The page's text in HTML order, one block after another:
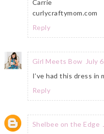
Carrie
curlycraftymom.com
Reply
Girl Meets Bow July
I’ve had this dress in
Reply
Shelbee on the Edge